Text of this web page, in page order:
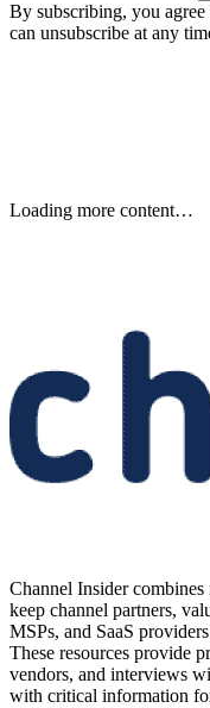
By subscribing, you
can unsubscribe at any
Keep reading
Etsy plans to cut about
the restructuring is
Written By
Aminu Abdullahi
Aug 7, 2026
·2 minute read